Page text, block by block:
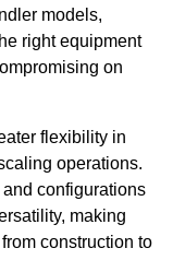
models,
right equipment
on
flexibility in
operations.
configurations
making
construction to